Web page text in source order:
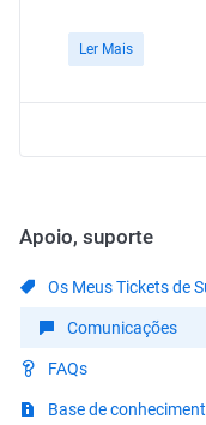
Ler Mais
Apoio, suporte
Os Meus Tickets de
Comunicações
FAQs
Base de